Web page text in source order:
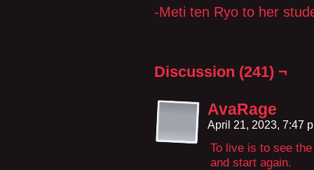
-Meti ten Ryo to her
Discussion (241) ¬
AvaRage
April 21, 2023, 7:47
To live is to see
and start again.